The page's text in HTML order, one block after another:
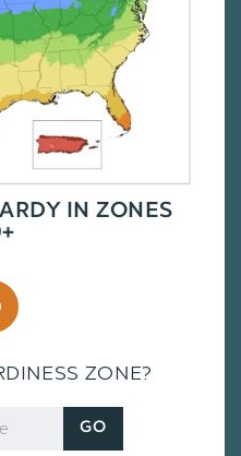
IN ZONES
ZONE?
GO